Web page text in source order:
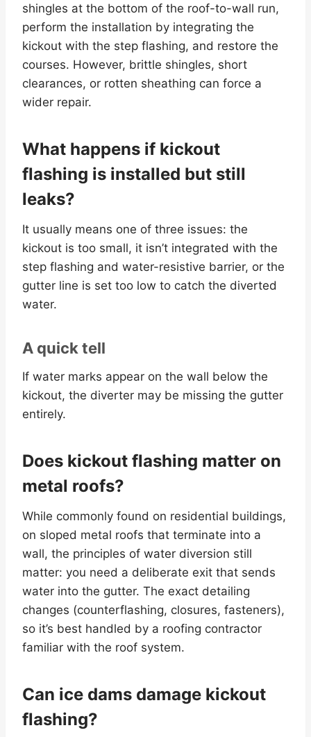
shingles at the bottom of the roof-to-wall run,
perform the installation by integrating the
kickout with the step flashing, and restore the
courses. However, brittle shingles, short
clearances, or rotten sheathing can force a
wider repair.
What happens if kickout
flashing is installed but still
leaks?
It usually means one of three issues: the
kickout is too small, it isn’t integrated with the
step flashing and water-resistive barrier, or the
gutter line is set too low to catch the diverted
water.
A quick tell
If water marks appear on the wall below the
kickout, the diverter may be missing the gutter
entirely.
Does kickout flashing matter on
metal roofs?
While commonly found on residential buildings,
on sloped metal roofs that terminate into a
wall, the principles of water diversion still
matter: you need a deliberate exit that sends
water into the gutter. The exact detailing
changes (counterflashing, closures, fasteners),
so it’s best handled by a roofing contractor
familiar with the roof system.
Can ice dams damage kickout
flashing?